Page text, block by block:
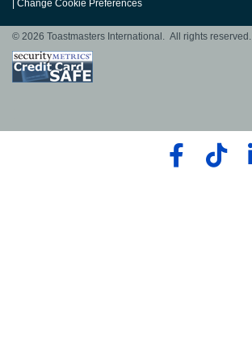
Change Cookie Preferences
© 2026 Toastmasters International. All rights reserved.